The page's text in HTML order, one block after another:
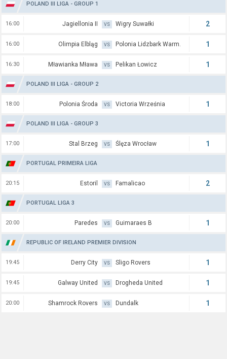
POLAND III LIGA - GROUP 1
16:00 Jagiellonia II VS Wigry Suwałki 2
16:00 Olimpia Elbląg VS Polonia Lidzbark Warm. 1
16:30 Mławianka Mława VS Pelikan Łowicz 1
POLAND III LIGA - GROUP 2
18:00 Polonia Środa VS Victoria Września 1
POLAND III LIGA - GROUP 3
17:00 Stal Brzeg VS Ślęza Wrocław 1
PORTUGAL PRIMEIRA LIGA
20:15 Estoril VS Famalicao 2
PORTUGAL LIGA 3
20:00 Paredes VS Guimaraes B 1
REPUBLIC OF IRELAND PREMIER DIVISION
19:45 Derry City VS Sligo Rovers 1
19:45 Galway United VS Drogheda United 1
20:00 Shamrock Rovers VS Dundalk 1